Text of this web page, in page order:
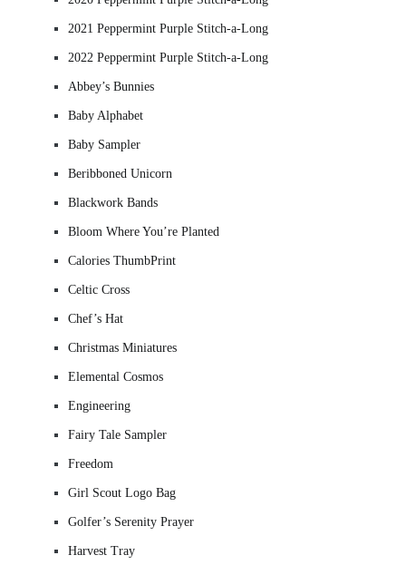
2021 Peppermint Purple Stitch-a-Long
2022 Peppermint Purple Stitch-a-Long
Abbey’s Bunnies
Baby Alphabet
Baby Sampler
Beribboned Unicorn
Blackwork Bands
Bloom Where You’re Planted
Calories ThumbPrint
Celtic Cross
Chef’s Hat
Christmas Miniatures
Elemental Cosmos
Engineering
Fairy Tale Sampler
Freedom
Girl Scout Logo Bag
Golfer’s Serenity Prayer
Harvest Tray